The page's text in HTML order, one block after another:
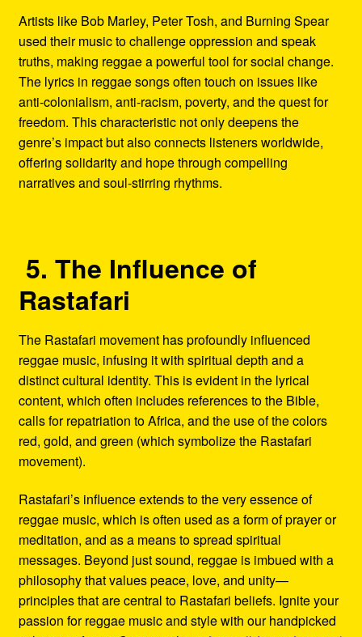
Artists like Bob Marley, Peter Tosh, and Burning Spear
used their music to challenge oppression and speak
truths, making reggae a powerful tool for social change.
The lyrics in reggae songs often touch on issues like
anti-colonialism, anti-racism, poverty, and the quest for
freedom. This characteristic not only deepens the
genre’s impact but also connects listeners worldwide,
offering solidarity and hope through compelling
narratives and soul-stirring rhythms.
5. The Influence of
Rastafari
The Rastafari movement has profoundly influenced
reggae music, infusing it with spiritual depth and a
distinct cultural identity. This is evident in the lyrical
content, which often includes references to the Bible,
calls for repatriation to Africa, and the use of the colors
red, gold, and green (which symbolize the Rastafari
movement).
Rastafari’s influence extends to the very essence of
reggae music, which is often used as a form of prayer or
meditation, and as a means to spread spiritual
messages. Beyond just sound, reggae is imbued with a
philosophy that values peace, love, and unity—
principles that are central to Rastafari beliefs. Ignite your
passion for reggae music and style with our handpicked